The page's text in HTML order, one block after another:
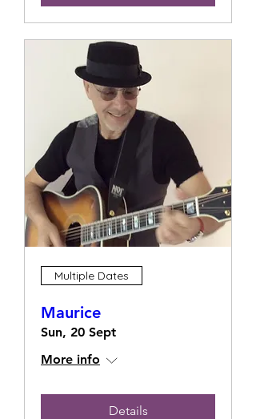
Multiple Dates
Maurice
Sun, 20 Sept
More info
Details